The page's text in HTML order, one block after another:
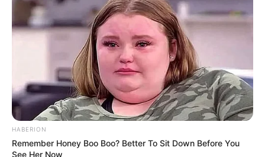
BREAKING NEWS INTERNATIONAL NATION TECH
Experts Chart Path For Artificial Intelligence Adoption
In Nigeria
The climax of the conference was the Launch of Tori AI, Citizens…
TheInvestigator